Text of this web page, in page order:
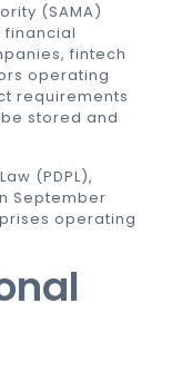
(SAMA)
fintech
operating
requirements
stored and
(PDPL),
September
operating